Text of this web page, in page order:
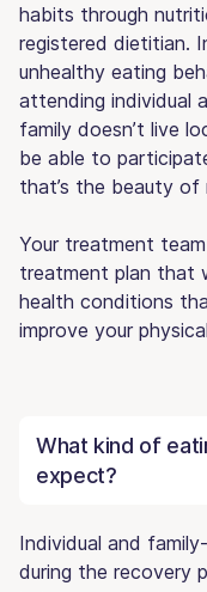
habits through
registered dietitian.
unhealthy eating
attending individual
family doesn’t live
be able to
that’s the beauty of
Your treatment
treatment plan that
health conditions
improve your
What kind of
expect?
Individual and
during the recovery